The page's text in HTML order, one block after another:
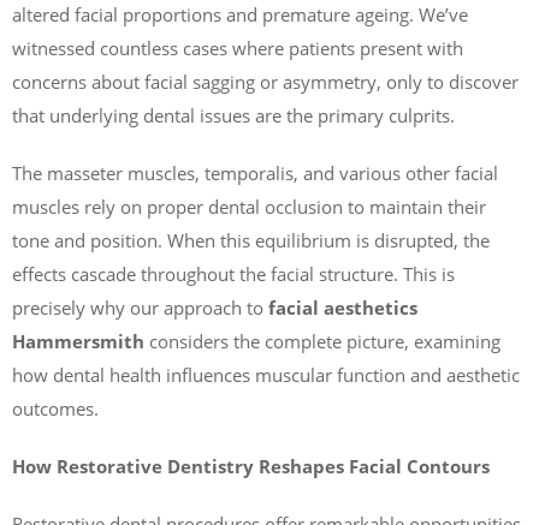
altered facial proportions and premature ageing. We’ve
witnessed countless cases where patients present with
concerns about facial sagging or asymmetry, only to discover
that underlying dental issues are the primary culprits.
The masseter muscles, temporalis, and various other facial
muscles rely on proper dental occlusion to maintain their
tone and position. When this equilibrium is disrupted, the
effects cascade throughout the facial structure. This is
precisely why our approach to facial aesthetics
Hammersmith considers the complete picture, examining
how dental health influences muscular function and aesthetic
outcomes.
How Restorative Dentistry Reshapes Facial Contours